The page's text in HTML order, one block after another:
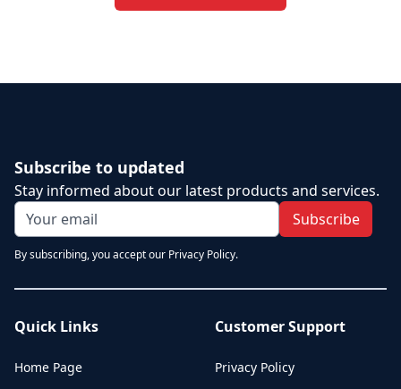
Subscribe to updated
Stay informed about our latest products and services.
Subscribe
By subscribing, you accept our Privacy Policy.
Quick Links
Home Page
Customer Support
Privacy Policy